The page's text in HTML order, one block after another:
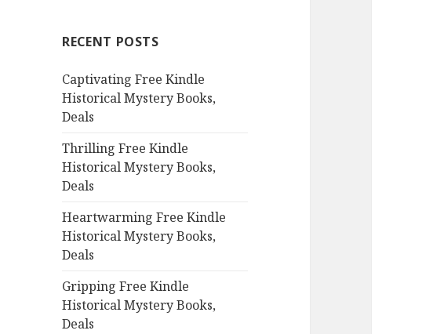
h
o
r
:
RECENT POSTS
Captivating Free Kindle
Historical Mystery Books,
Deals
Thrilling Free Kindle
Historical Mystery Books,
Deals
Heartwarming Free Kindle
Historical Mystery Books,
Deals
Gripping Free Kindle
Historical Mystery Books,
Deals